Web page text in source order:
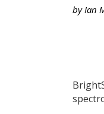
by Ian